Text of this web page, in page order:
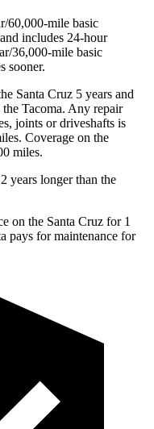
60,000-mile basic
includes 24-hour
36,000-mile basic
sooner.
Santa Cruz 5 years and
Tacoma. Any repair
joints or driveshafts is
Coverage on the
miles.
years longer than the
on the Santa Cruz for 1
pays for maintenance for